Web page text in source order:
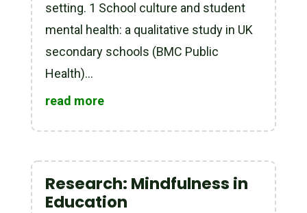
setting. 1 School culture and student
mental health: a qualitative study in UK
secondary schools (BMC Public
Health)...
read more
Research: Mindfulness in
Education